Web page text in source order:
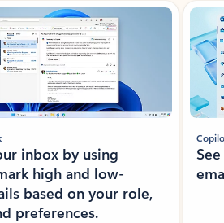
inbox by using
high and low-
based on your role,
preferences.